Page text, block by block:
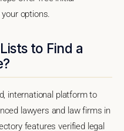
options.
to Find a
international platform to
lawyers and law firms in
features verified legal